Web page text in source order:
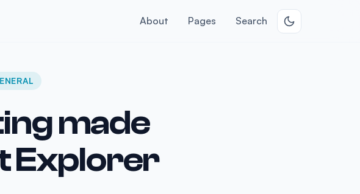
About Pages Search
made
Explorer